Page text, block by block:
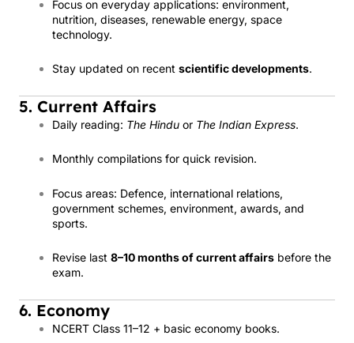
Focus on everyday applications: environment,
nutrition, diseases, renewable energy, space
technology.
Stay updated on recent scientific developments.
5. Current Affairs
Daily reading: The Hindu or The Indian Express.
Monthly compilations for quick revision.
Focus areas: Defence, international relations,
government schemes, environment, awards, and
sports.
Revise last 8–10 months of current affairs before the
exam.
6. Economy
NCERT Class 11–12 + basic economy books.